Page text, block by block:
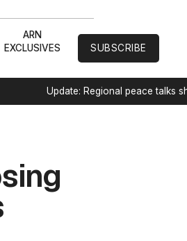
ARN
EXCLUSIVES
SUBSCRIBE
Update: Regional peace talks